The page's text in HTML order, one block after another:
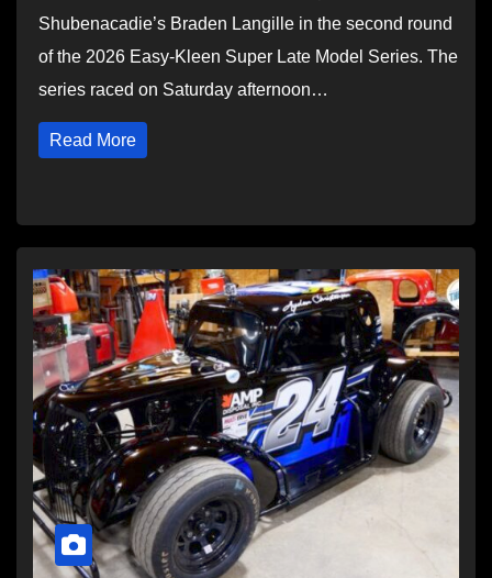
Shubenacadie’s Braden Langille in the second round
of the 2026 Easy-Kleen Super Late Model Series. The
series raced on Saturday afternoon…
Read More